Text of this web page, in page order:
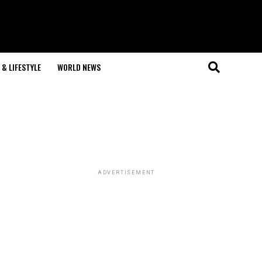
LIFESTYLE WORLD NEWS
ADVERTISEMENT